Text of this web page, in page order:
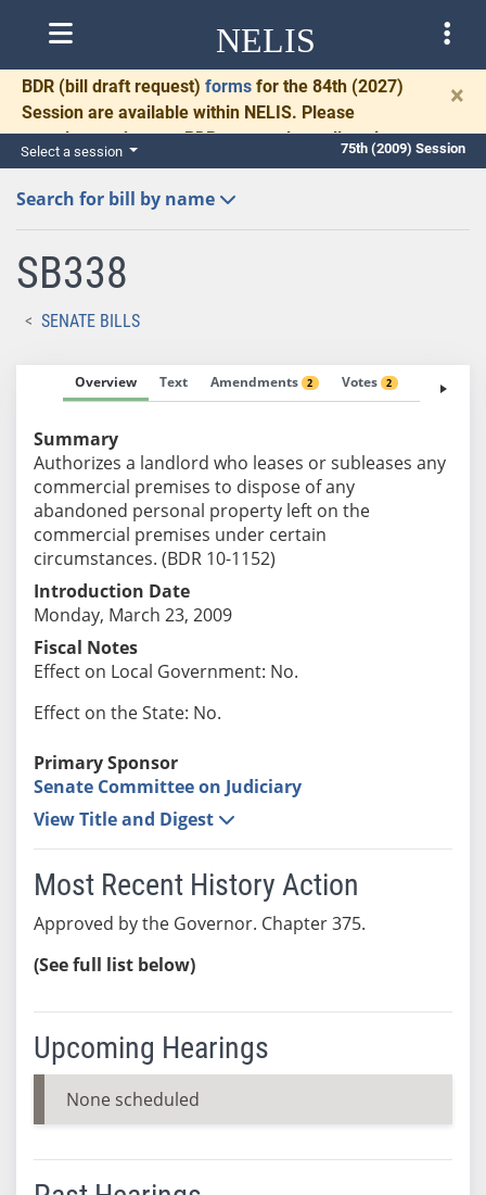
NELIS
BDR (bill draft request) forms for the 84th (2027)
Session are available within NELIS. Please
complete and return BDRs promptly to allow time
for necessary communication and drafting.
×
Select a session 75th (2009) Session
Search for bill by name
SB338
SENATE BILLS
Overview Text Amendments 2 Votes 2 Fiscal
Summary
Authorizes a landlord who leases or subleases any
commercial premises to dispose of any
abandoned personal property left on the
commercial premises under certain
circumstances. (BDR 10-1152)
Introduction Date
Monday, March 23, 2009
Fiscal Notes
Effect on Local Government: No.
Effect on the State: No.
Primary Sponsor
Senate Committee on Judiciary
View Title and Digest
Most Recent History Action
Approved by the Governor. Chapter 375.
(See full list below)
Upcoming Hearings
None scheduled